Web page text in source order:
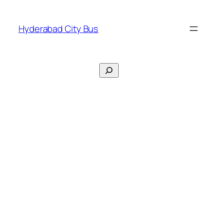
content
Hyderabad City Bus
Search